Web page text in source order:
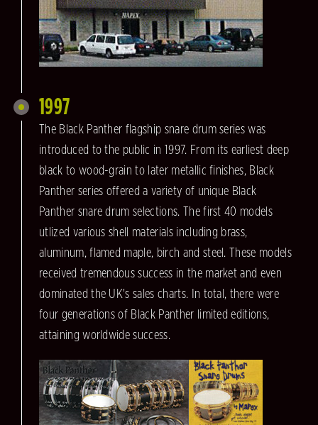
1997
The Black Panther flagship snare drum series was
introduced to the public in 1997. From its earliest deep
black to wood-grain to later metallic finishes, Black
Panther series offered a variety of unique Black
Panther snare drum selections. The first 40 models
utlized various shell materials including brass,
aluminum, flamed maple, birch and steel. These models
received tremendous success in the market and even
dominated the UK's sales charts. In total, there were
four generations of Black Panther limited editions,
attaining worldwide success.